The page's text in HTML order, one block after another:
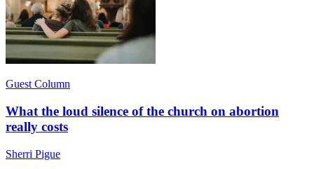
Guest Column
What the loud silence of the church on abortion
really costs
Sherri Pigue